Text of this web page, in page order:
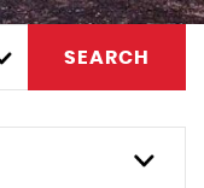
SEARCH